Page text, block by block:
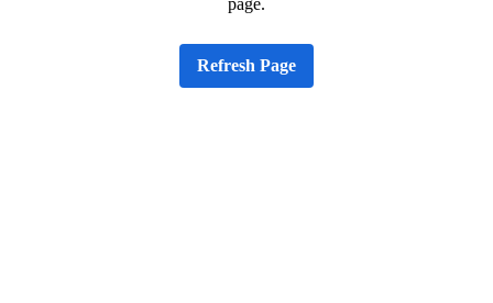
page.
Refresh Page